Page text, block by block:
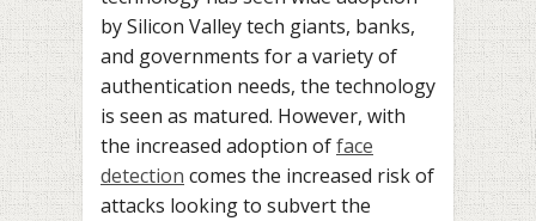
by Silicon Valley tech giants, banks,
and governments for a variety of
authentication needs, the technology
is seen as matured. However, with
the increased adoption offace
detection comes the increased risk of
attacks looking to subvert the